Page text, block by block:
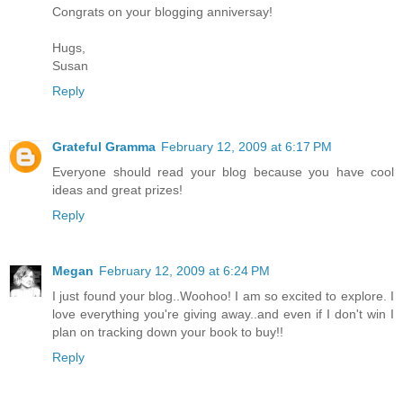
Congrats on your blogging anniversay!
Hugs,
Susan
Reply
Grateful Gramma February 12, 2009 at 6:17 PM
Everyone should read your blog because you have cool
ideas and great prizes!
Reply
Megan February 12, 2009 at 6:24 PM
I just found your blog..Woohoo! I am so excited to explore. I
love everything you're giving away..and even if I don't win I
plan on tracking down your book to buy!!
Reply